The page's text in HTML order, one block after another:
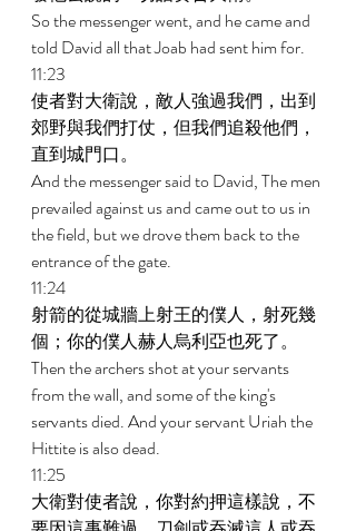
So the messenger went, and he came and
told David all that Joab had sent him for.
11:23
使者對大衛說，敵人強過我們，出到
郊野與我們打仗，但我們追殺他們，
直到城門口。
And the messenger said to David, The men
prevailed against us and came out to us in
the field, but we drove them back to the
entrance of the gate.
11:24
射箭的從城牆上射王的僕人，射死幾
個；你的僕人赫人烏利亞也死了。
Then the archers shot at your servants
from the wall, and some of the king's
servants died. And your servant Uriah the
Hittite is also dead.
11:25
大衛對使者說，你對約押這樣說，不